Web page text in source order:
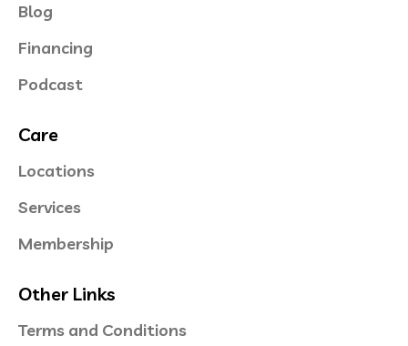
Blog
Financing
Podcast
Care
Locations
Services
Membership
Other Links
Terms and Conditions